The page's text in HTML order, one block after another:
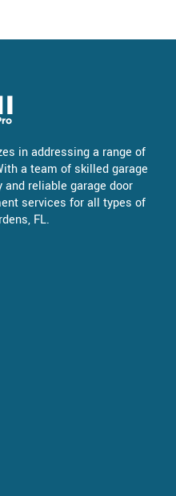
in addressing a range of
a team of skilled garage
reliable garage door
services for all types of
FL.